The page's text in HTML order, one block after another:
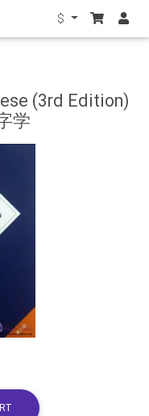
$
(3rd Edition)
学